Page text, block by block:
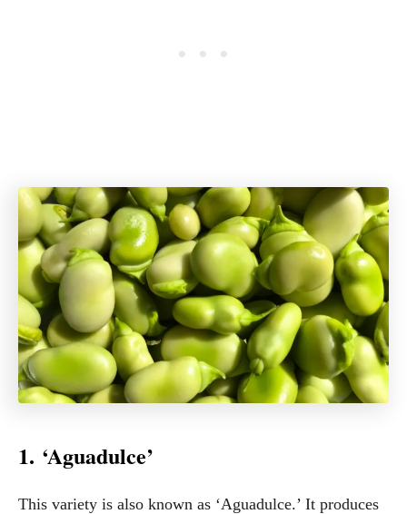
1. ‘Aguadulce’
This variety is also known as ‘Aguadulce.’ It produces